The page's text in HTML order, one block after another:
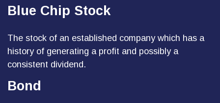
Blue Chip Stock
The stock of an established company which has a
history of generating a profit and possibly a
consistent dividend.
Bond